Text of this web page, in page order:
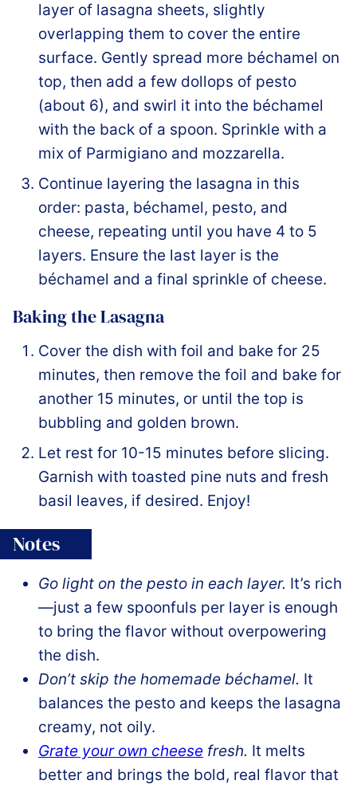
layer of lasagna sheets, slightly
overlapping them to cover the entire
surface. Gently spread more béchamel on
top, then add a few dollops of pesto
(about 6), and swirl it into the béchamel
with the back of a spoon. Sprinkle with a
mix of Parmigiano and mozzarella.
Continue layering the lasagna in this
order: pasta, béchamel, pesto, and
cheese, repeating until you have 4 to 5
layers. Ensure the last layer is the
béchamel and a final sprinkle of cheese.
Baking the Lasagna
Cover the dish with foil and bake for 25
minutes, then remove the foil and bake for
another 15 minutes, or until the top is
bubbling and golden brown.
Let rest for 10-15 minutes before slicing.
Garnish with toasted pine nuts and fresh
basil leaves, if desired. Enjoy!
Notes
Go light on the pesto in each layer. It’s rich
—just a few spoonfuls per layer is enough
to bring the flavor without overpowering
the dish.
Don’t skip the homemade béchamel. It
balances the pesto and keeps the lasagna
creamy, not oily.
Grate your own cheese fresh. It melts
better and brings the bold, real flavor that